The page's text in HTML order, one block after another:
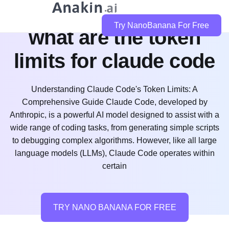
Try NanoBanana For Free
what are the token
limits for claude code
Understanding Claude Code's Token Limits: A
Comprehensive Guide Claude Code, developed by
Anthropic, is a powerful AI model designed to assist with a
wide range of coding tasks, from generating simple scripts
to debugging complex algorithms. However, like all large
language models (LLMs), Claude Code operates within
certain
TRY NANO BANANA FOR FREE